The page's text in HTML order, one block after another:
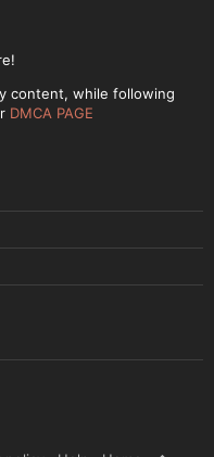
content, while following
DMCA PAGE